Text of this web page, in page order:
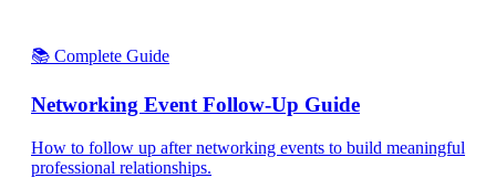
📚 Complete Guide
Networking Event Follow-Up Guide
How to follow up after networking events to build meaningful
professional relationships.